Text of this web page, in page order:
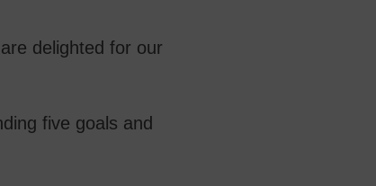
delighted for our
five goals and